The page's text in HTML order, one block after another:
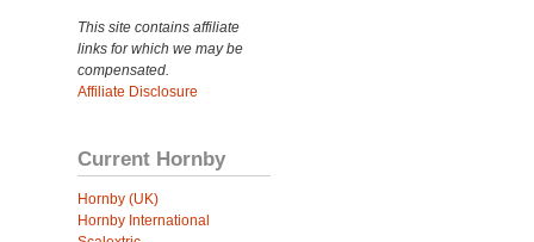
This site contains affiliate
links for which we may be
compensated.
Affiliate Disclosure
Current Hornby
Hornby (UK)
Hornby International